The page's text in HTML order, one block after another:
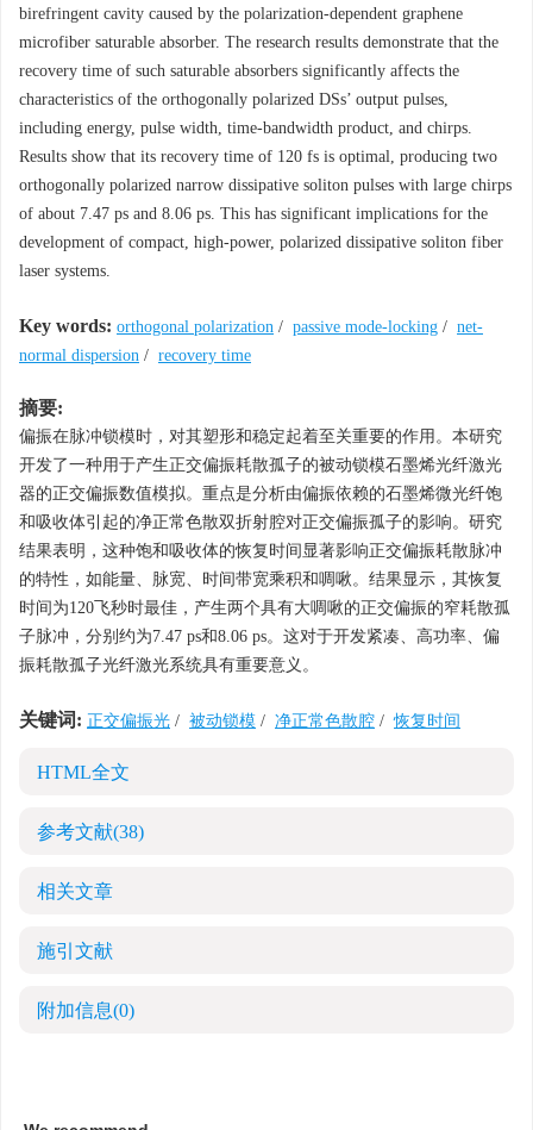
birefringent cavity caused by the polarization-dependent graphene
microfiber saturable absorber. The research results demonstrate that the
recovery time of such saturable absorbers significantly affects the
characteristics of the orthogonally polarized DSs’ output pulses,
including energy, pulse width, time-bandwidth product, and chirps.
Results show that its recovery time of 120 fs is optimal, producing two
orthogonally polarized narrow dissipative soliton pulses with large chirps
of about 7.47 ps and 8.06 ps. This has significant implications for the
development of compact, high-power, polarized dissipative soliton fiber
laser systems.
Key words: orthogonal polarization / passive mode-locking / net-
normal dispersion / recovery time
摘要:
偏振在脉冲锁模时，对其塑形和稳定起着至关重要的作用。本研究
开发了一种用于产生正交偏振耗散孤子的被动锁模石墨烯光纤激光
器的正交偏振数值模拟。重点是分析由偏振依赖的石墨烯微光纤饱
和吸收体引起的净正常色散双折射腔对正交偏振孤子的影响。研究
结果表明，这种饱和吸收体的恢复时间显著影响正交偏振耗散脉冲
的特性，如能量、脉宽、时间带宽乘积和啁啾。结果显示，其恢复
时间为120飞秒时最佳，产生两个具有大啁啾的正交偏振的窄耗散孤
子脉冲，分别约为7.47 ps和8.06 ps。这对于开发紧凑、高功率、偏
振耗散孤子光纤激光系统具有重要意义。
关键词: 正交偏振光 / 被动锁模 / 净正常色散腔 / 恢复时间
HTML全文
参考文献(38)
相关文章
施引文献
附加信息(0)